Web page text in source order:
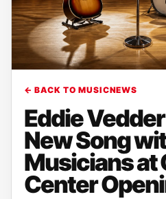
← BACK TO MUSICNEWS
Eddie
New Song
Musicians at
Center